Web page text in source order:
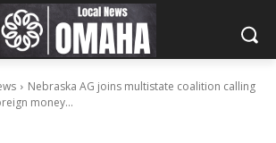
Nebraska AG joins multistate coalition calling
money...